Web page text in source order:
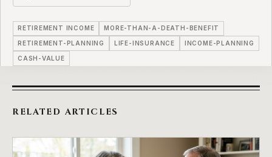
RETIREMENT INCOME MORE-THAN-A-DEATH-BENEFIT
RETIREMENT-PLANNING LIFE-INSURANCE INCOME-PLANNING
CASH-VALUE
RELATED ARTICLES